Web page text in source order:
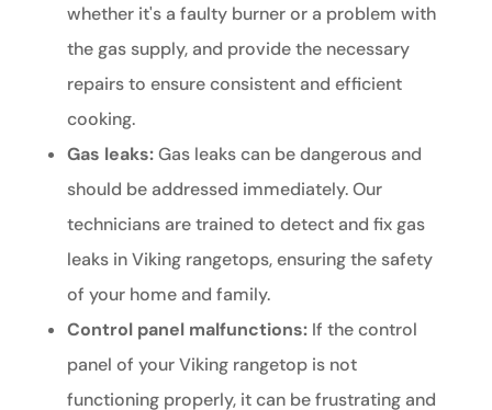
whether it's a faulty burner or a problem with
the gas supply, and provide the necessary
repairs to ensure consistent and efficient
cooking.
Gas leaks:Gas leaks can be dangerous and
should be addressed immediately. Our
technicians are trained to detect and fix gas
leaks in Viking rangetops, ensuring the safety
of your home and family.
Control panel malfunctions:If the control
panel of your Viking rangetop is not
functioning properly, it can be frustrating and